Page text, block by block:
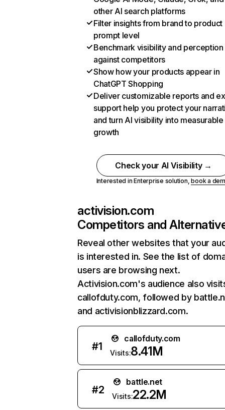
other AI search platforms
Filter insights from brand to product
prompt level
Benchmark visibility and perception
against competitors
Show how your products appear in
ChatGPT Shopping
Deliver customizable reports and
support help you protect your
and turn AI visibility into measurable
growth
Check your AI Visibility →
Interested in Enterprise solution,book a
activision.com
Competitors and
Reveal other websites that your
is interested in. See the list of
users are browsing next.
Activision.com's audience also
callofduty.com, followed by
and activisionblizzard.com.
#1
callofduty.com
Visits:8.41M
#2
battle.net
Visits:22.2M